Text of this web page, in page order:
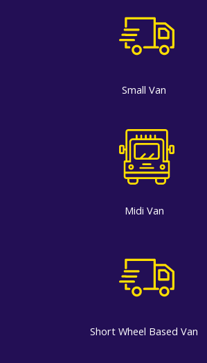
Small Van
Midi Van
Short Wheel Based Van